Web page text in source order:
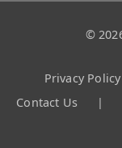
©
Privacy
Contact Us
|